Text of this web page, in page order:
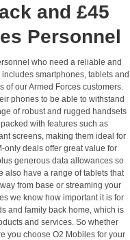
and £45
Personnel
who need a reliable and
smartphones, tablets and
of our Armed Forces customers.
phones to be able to withstand
of robust and rugged handsets
with features such as
screens, making them ideal for
only deals offer great value for
generous data allowances so
also have a range of tablets that
from base or streaming your
we know how important it is for
and family back home, which is
and services. So whether
you choose O2 Mobiles for your